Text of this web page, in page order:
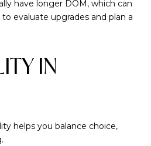
have longer DOM, which can
evaluate upgrades and plan a
IN
helps you balance choice,